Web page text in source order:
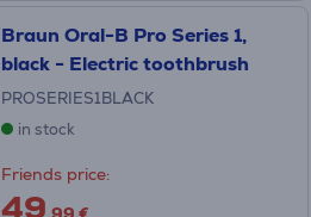
Braun Oral-B Pro Series 1,
black - Electric toothbrush
PROSERIES1BLACK
in stock
Friends price:
49